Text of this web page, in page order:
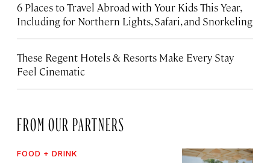
6 Places to Travel Abroad with Your Kids This Year,
Including for Northern Lights, Safari, and Snorkeling
These Regent Hotels & Resorts Make Every Stay
Feel Cinematic
FROM OUR PARTNERS
FOOD + DRINK